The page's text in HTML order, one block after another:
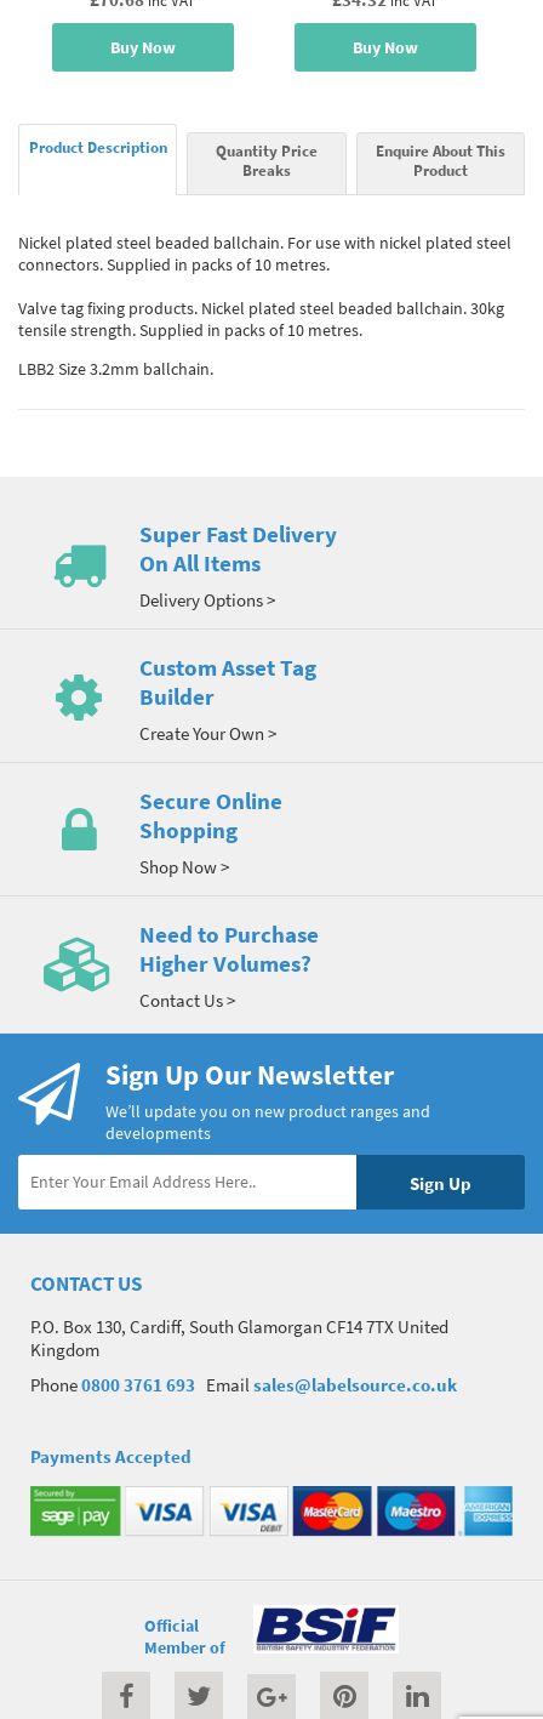
Buy Now Buy Now
Product Description
Quantity Price
Breaks
Enquire About This
Product
Nickel plated steel beaded ballchain. For use with nickel plated steel
connectors. Supplied in packs of 10 metres.
Valve tag fixing products. Nickel plated steel beaded ballchain. 30kg
tensile strength. Supplied in packs of 10 metres.
LBB2 Size 3.2mm ballchain.
Super Fast Delivery
On All Items
Delivery Options >
Custom Asset Tag
Builder
Create Your Own >
Secure Online
Shopping
Shop Now >
Need to Purchase
Higher Volumes?
Contact Us >
Sign Up Our Newsletter
We’ll update you on new product ranges and
developments
CONTACT US
P.O. Box 130, Cardiff, South Glamorgan CF14 7TX United
Kingdom
Phone0800 3761 693 Email sales@labelsource.co.uk
Payments Accepted
Official
Member of